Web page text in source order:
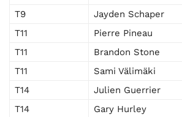
T9
Jayden Schaper
T11
Pierre Pineau
T11
Brandon Stone
T11
Sami Välimäki
T14
Julien Guerrier
T14
Gary Hurley